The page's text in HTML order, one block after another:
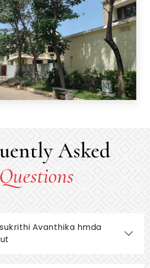
Asked
Questions
Avanthika hmda